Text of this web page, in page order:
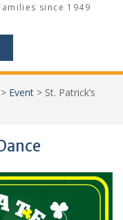
since 1949
> Event > St. Patrick’s